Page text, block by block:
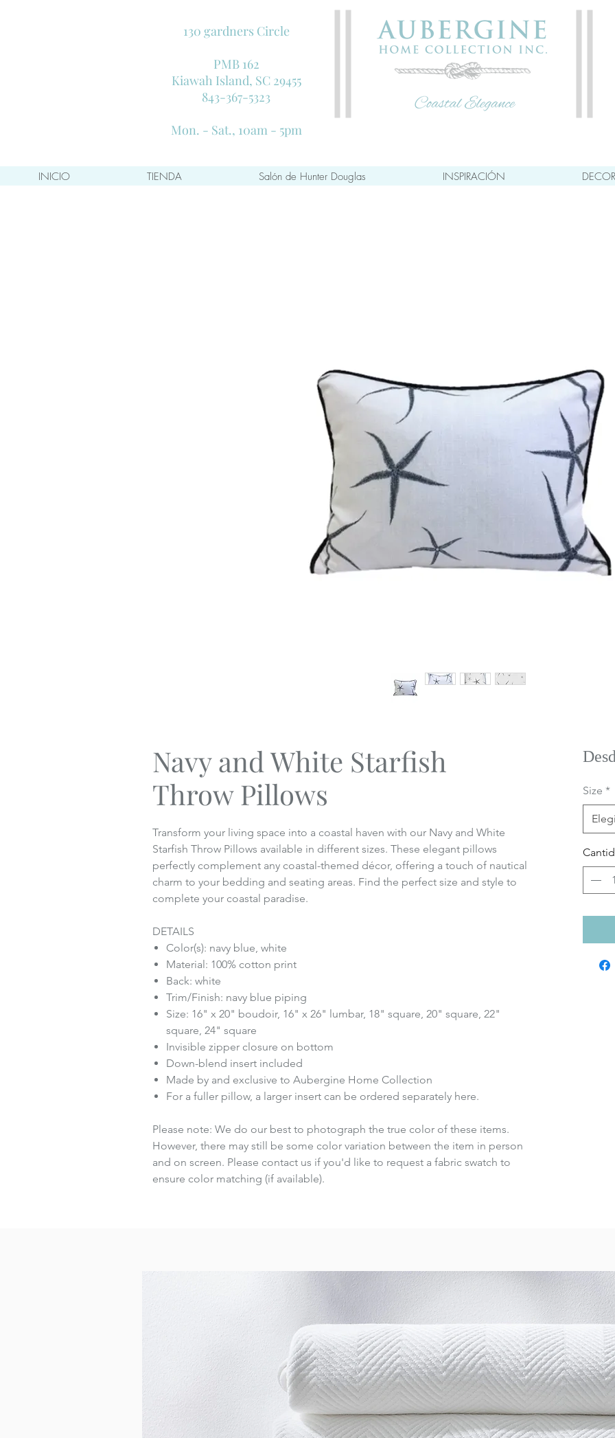
130 gardners Circle
PMB 162
Kiawah Island, SC 29455
843-367-5323
Mon. - Sat., 10am - 5pm
INICIO TIENDA Salón de Hunter Douglas INSPIRACIÓN
Navy and White Starfish
Throw Pillows
Transform your living space into a coastal haven with our Navy and White
Starfish Throw Pillows available in different sizes. These elegant pillows
perfectly complement any coastal-themed décor, offering a touch of nautical
charm to your bedding and seating areas. Find the perfect size and style to
complete your coastal paradise.
DETAILS
Color(s): navy blue, white
Material: 100% cotton print
Back: white
Trim/Finish: navy blue piping
Size: 16" x 20" boudoir, 16" x 26" lumbar, 18" square, 20" square, 22"
square, 24" square
Invisible zipper closure on bottom
Down-blend insert included
Made by and exclusive to Aubergine Home Collection
For a fuller pillow, a larger insert can be ordered separately here.
Please note: We do our best to photograph the true color of these items.
However, there may still be some color variation between the item in person
and on screen. Please contact us if you'd like to request a fabric swatch to
ensure color matching (if available).
Size *